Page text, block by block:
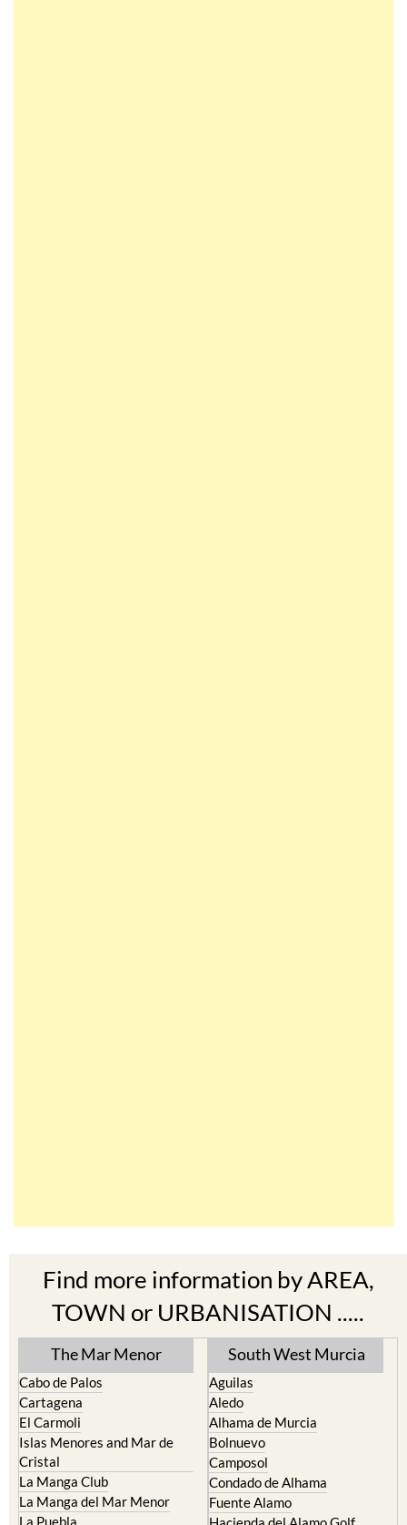
Find more information by AREA,
TOWN or URBANISATION .....
The Mar Menor
Cabo de Palos
Cartagena
El Carmoli
Islas Menores and Mar de
Cristal
La Manga Club
South West Murcia
Aguilas
Aledo
Alhama de Murcia
Bolnuevo
Camposol
Condado de Alhama